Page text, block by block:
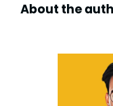
About the